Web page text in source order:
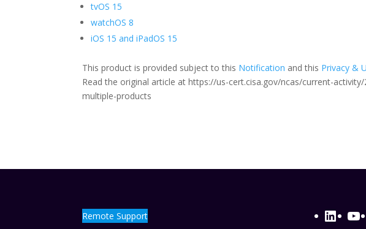
tvOS 15
watchOS 8
iOS 15 and iPadOS 15
This product is provided subject to this Notification and this Privacy &
Read the original article at https://us-cert.cisa.gov/ncas/current-
multiple-products
Remote Support